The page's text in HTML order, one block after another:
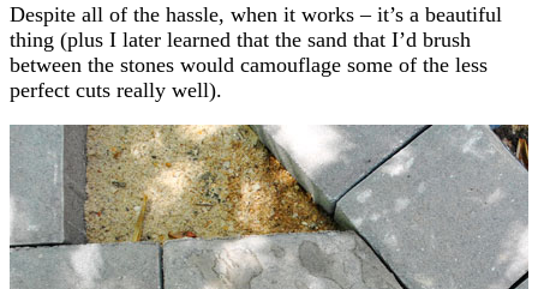
Despite all of the hassle, when it works – it’s a beautiful
thing (plus I later learned that the sand that I’d brush
between the stones would camouflage some of the less
perfect cuts really well).